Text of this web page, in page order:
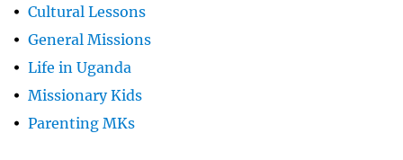
Cultural Lessons
General Missions
Life in Uganda
Missionary Kids
Parenting MKs